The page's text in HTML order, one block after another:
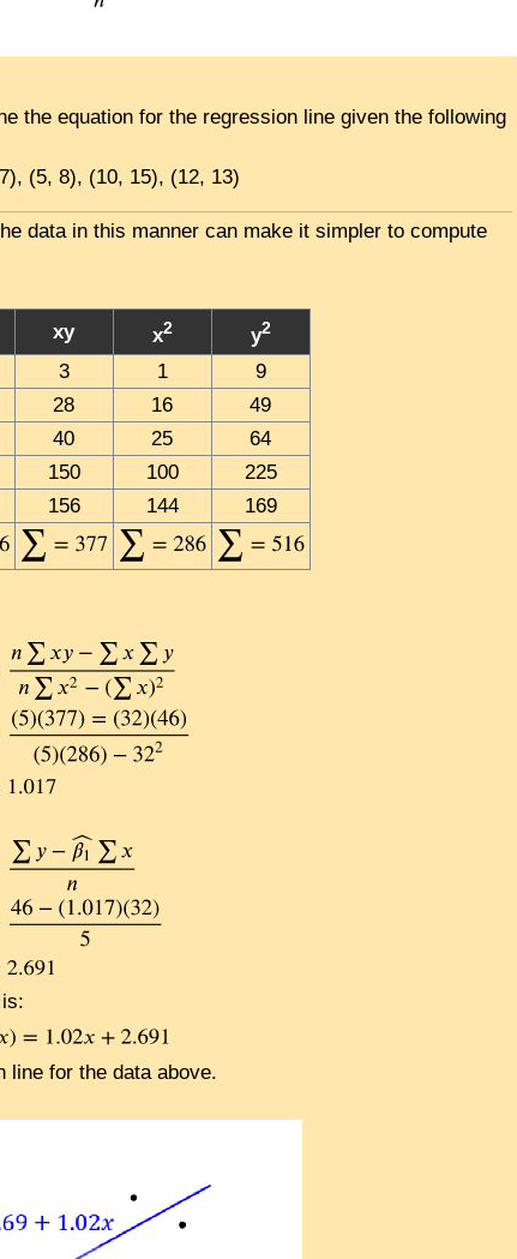
the equation for the regression line given the following
(5, 8), (10, 15), (12, 13)
data in this manner can make it simpler to compute
xy x2 y2
3 1
9
28 16
49
40 25
64
150 100
225
156 144 169
line for the data above.